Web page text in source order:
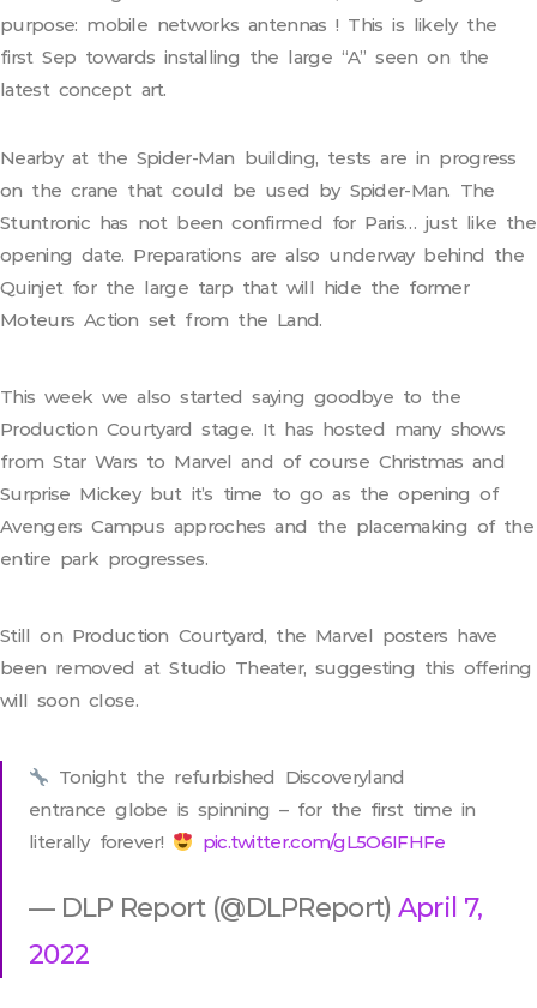
purpose: mobile networks antennas ! This is likely the
first Sep towards installing the large “A” seen on the
latest concept art.
Nearby at the Spider-Man building, tests are in progress
on the crane that could be used by Spider-Man. The
Stuntronic has not been confirmed for Paris… just like the
opening date. Preparations are also underway behind the
Quinjet for the large tarp that will hide the former
Moteurs Action set from the Land.
This week we also started saying goodbye to the
Production Courtyard stage. It has hosted many shows
from Star Wars to Marvel and of course Christmas and
Surprise Mickey but it’s time to go as the opening of
Avengers Campus approches and the placemaking of the
entire park progresses.
Still on Production Courtyard, the Marvel posters have
been removed at Studio Theater, suggesting this offering
will soon close.
Tonight the refurbished Discoveryland
entrance globe is spinning – for the first time in
literally forever!
pic.twitter.com/gL5O6IFHFe
— DLP Report (@DLPReport) April 7,
2022